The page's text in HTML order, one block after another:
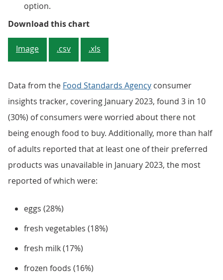
option.
Download this chartFigure 2: Around half (51%) of
Image .csv .xls
Data from the Food Standards Agency consumer
insights tracker, covering January 2023, found 3 in 10
(30%) of consumers were worried about there not
being enough food to buy. Additionally, more than half
of adults reported that at least one of their preferred
products was unavailable in January 2023, the most
reported of which were:
eggs (28%)
fresh vegetables (18%)
fresh milk (17%)
frozen foods (16%)